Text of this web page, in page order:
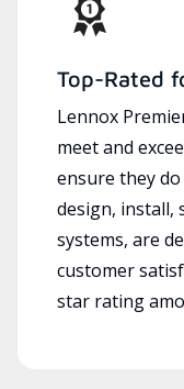
Top-Rated
Lennox
meet and
ensure they
design, install,
systems, are
customer
star rating